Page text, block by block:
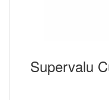
Supervalu